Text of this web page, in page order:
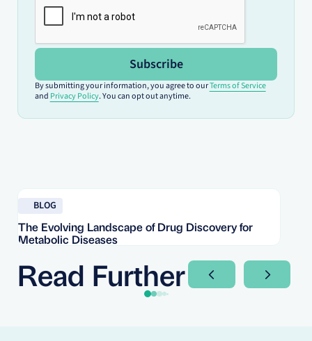
Subscribe
By submitting your information, you agree to ourTerms of Service
and Privacy Policy. You can opt out anytime.
BLOG
The Evolving Landscape of Drug Discovery for
Metabolic Diseases
Read Further Next SlideNext